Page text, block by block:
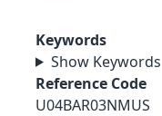
Keywords
Show Keywords
Reference Code
U04BAR03NMUS